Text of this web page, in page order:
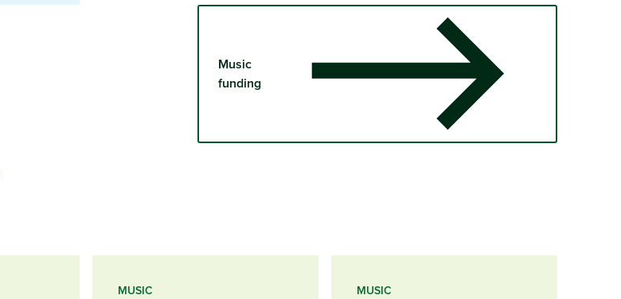
Music
funding
MUSIC MUSIC